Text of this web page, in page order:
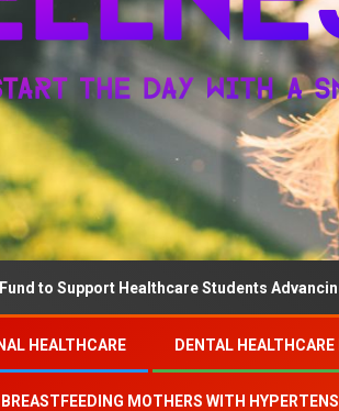
Healthcare Students Advancing Mental
HEALTHCARE DENTAL HEALTHCARE
MOTHERS WITH